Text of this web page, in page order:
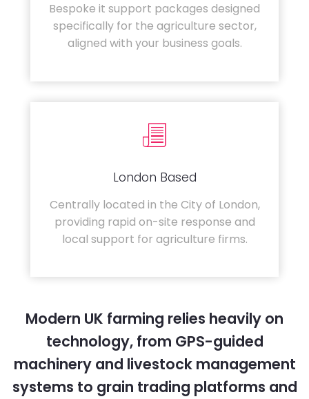
Bespoke it support packages designed
specifically for the agriculture sector,
aligned with your business goals.
London Based
Centrally located in the City of London,
providing rapid on-site response and
local support for agriculture firms.
Modern UK farming relies heavily on
technology, from GPS-guided
machinery and livestock management
systems to grain trading platforms and